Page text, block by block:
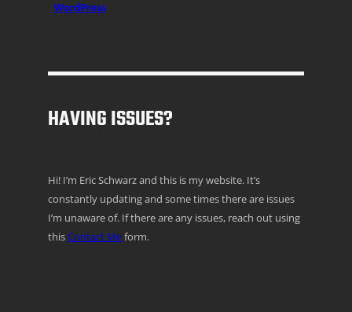
WordPress
HAVING ISSUES?
Hi! I’m Eric Schwarz and this is my website. It’s
constantly updating and some times there are issues
I’m unaware of. If there are any issues, reach out using
thisContact Meform.